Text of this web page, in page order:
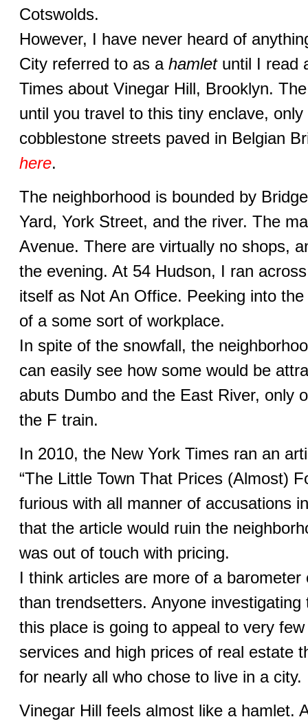
Cotswolds.
However, I have never heard of
City referred to as a hamlet until I read
Times about Vinegar Hill, Brooklyn.
until you travel to this tiny enclave,
cobblestone streets paved in Belgian
here.
The neighborhood is bounded by
Yard, York Street, and the river. The
Avenue. There are virtually no shops,
the evening. At 54 Hudson, I ran
itself as Not An Office. Peeking into
of a some sort of workplace.
In spite of the snowfall, the
can easily see how some would be
abuts Dumbo and the East River, only
the F train.
In 2010, the New York Times ran an
“The Little Town That Prices (Almost)
furious with all manner of accusations
that the article would ruin the
was out of touch with pricing.
I think articles are more of a
than trendsetters. Anyone
this place is going to appeal to very
services and high prices of real estate
for nearly all who chose to live in a city.
Vinegar Hill feels almost like a hamlet.